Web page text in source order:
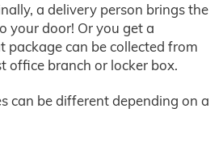
a delivery person brings the
your door! Or you get a
package can be collected from
office branch or locker box.
can be different depending on a